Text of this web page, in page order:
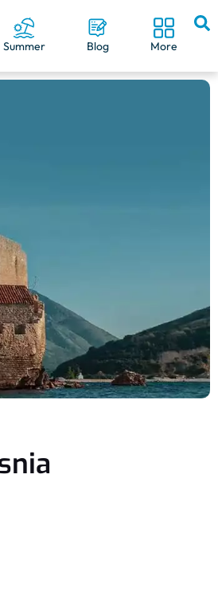
Summer Blog More